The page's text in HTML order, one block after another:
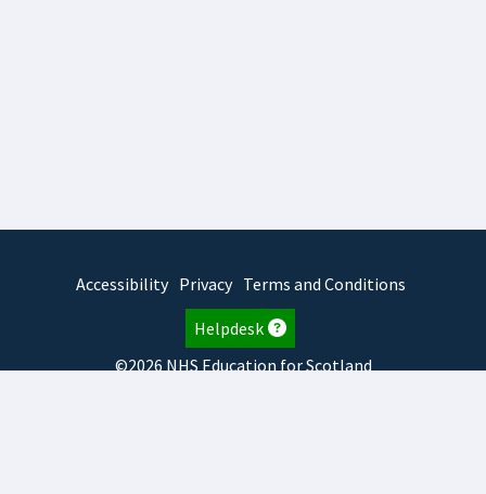
Accessibility Privacy Terms and Conditions
Helpdesk
©2026 NHS Education for Scotland